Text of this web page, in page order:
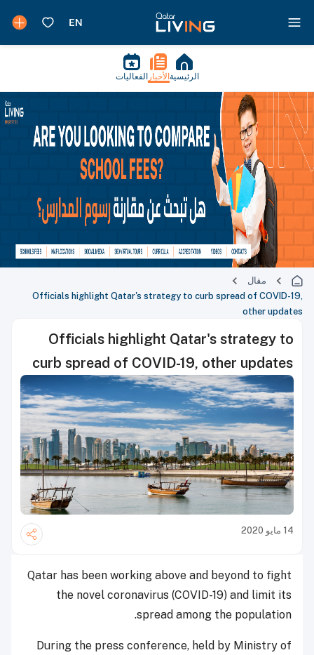
الرئيسية الأخبار الفعاليات
مقال
Officials highlight Qatar's strategy to curb spread of COVID-19,
other updates
Officials highlight Qatar's strategy to
curb spread of COVID-19, other updates
14 مايو 2020
Qatar has been working above and beyond to fight
the novel coronavirus (COVID-19) and limit its
spread among the population.
During the press conference, held by Ministry of